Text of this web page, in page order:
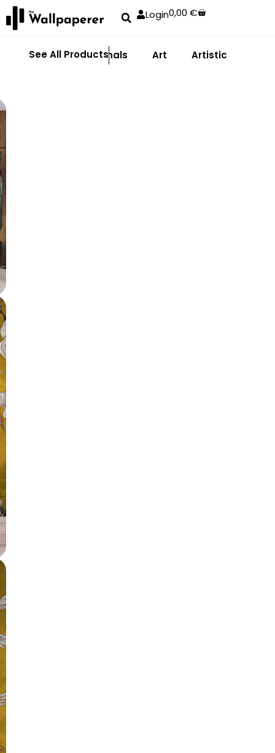
Login0,00€
See All Products
Abstract Animals Art Artistic